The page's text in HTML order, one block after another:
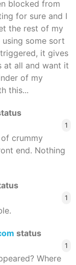
blocked from
for sure and I
the rest of my
some sort
it gives
at all and want it
of my
this...
1
crummy
end. Nothing
1
status
1
Where